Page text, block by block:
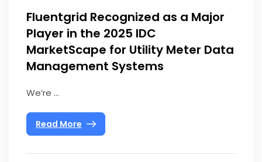
Fluentgrid Recognized as a Major
Player in the 2025 IDC
MarketScape for Utility Meter Data
Management Systems
We’re ...
Read More